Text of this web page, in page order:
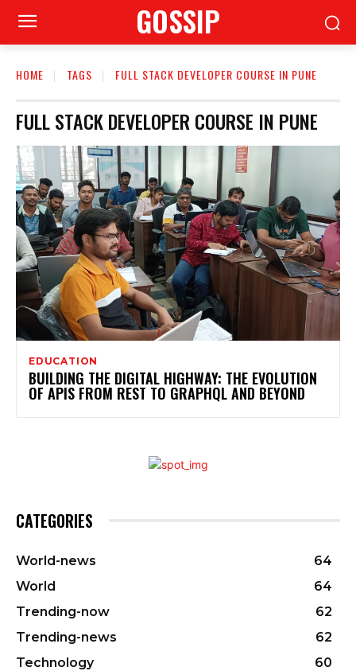
GOSSIP
HOME TAGS FULL STACK DEVELOPER COURSE IN PUNE
FULL STACK DEVELOPER COURSE IN PUNE
EDUCATION
BUILDING THE DIGITAL HIGHWAY: THE EVOLUTION
OF APIS FROM REST TO GRAPHQL AND BEYOND
CATEGORIES
World-news
64
World
64
Trending-now
62
Trending-news
62
Technology
60